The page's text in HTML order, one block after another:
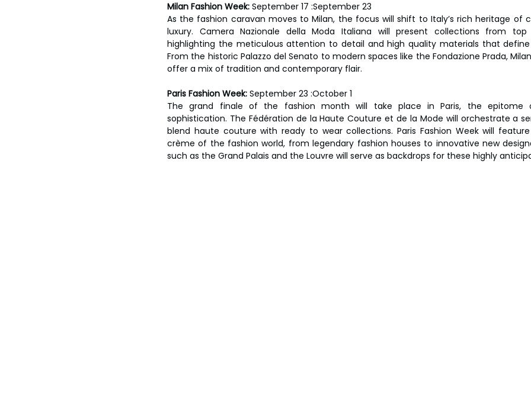
Milan Fashion Week: September 17 :September 23
As the fashion caravan moves to Milan, the focus will shift to Italy’s rich heritage of
luxury. Camera Nazionale della Moda Italiana will present collections from top
highlighting the meticulous attention to detail and high quality materials that define
From the historic Palazzo del Senato to modern spaces like the Fondazione Prada,
offer a mix of tradition and contemporary flair.
Paris Fashion Week: September 23 :October 1
The grand finale of the fashion month will take place in Paris, the epitome
sophistication. The Fédération de la Haute Couture et de la Mode will orchestrate a
blend haute couture with ready to wear collections. Paris Fashion Week will
crème of the fashion world, from legendary fashion houses to innovative new
such as the Grand Palais and the Louvre will serve as backdrops for these highly